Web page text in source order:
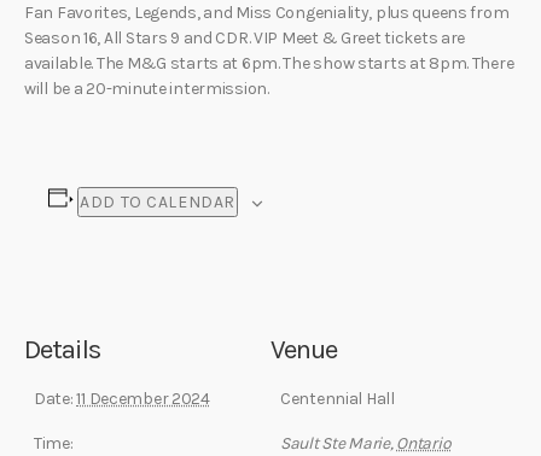
Fan Favorites, Legends, and Miss Congeniality, plus queens from
Season 16, All Stars 9 and CDR. VIP Meet & Greet tickets are
available. The M&G starts at 6pm. The show starts at 8pm. There
will be a 20-minute intermission.
ADD TO CALENDAR
Details
Date:11 December 2024
Time:
Venue
Centennial Hall
Sault Ste Marie, Ontario